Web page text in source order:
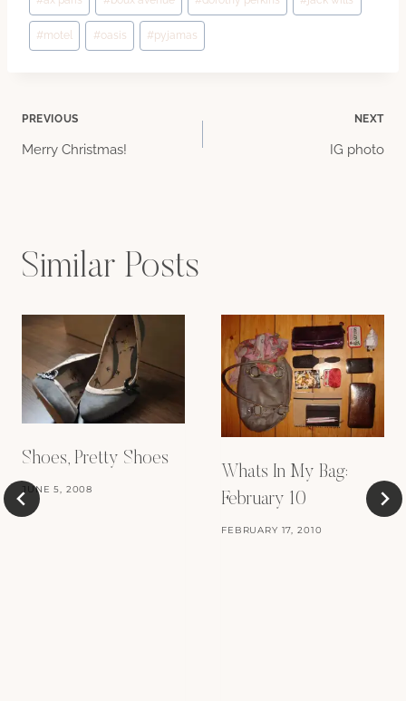
Tags:
#motel #oasis #pyjamas
Post
PREVIOUS
Merry Christmas!
NEXT
IG photo
Similar Posts
Shoes, Pretty Shoes
JUNE 5, 2008
Whats In My Bag:
February 10
FEBRUARY 17, 2010